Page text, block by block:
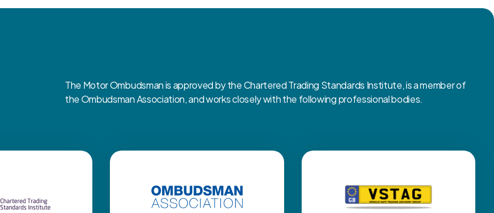
The Motor Ombudsman is approved by the Chartered Trading Standards Institute, is a member of
the Ombudsman Association, and works closely with the following professional bodies.